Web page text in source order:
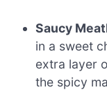
Saucy
in a sweet
extra layer
the spicy